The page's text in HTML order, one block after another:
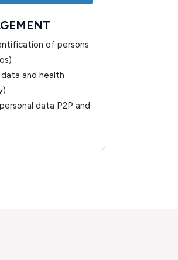
of persons
and health
data P2P and